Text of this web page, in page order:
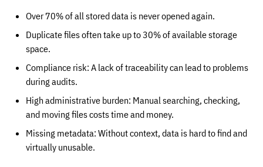
Over 70% of all stored data is never opened again.
Duplicate files often take up to 30% of available storage
space.
Compliance risk: A lack of traceability can lead to problems
during audits.
High administrative burden: Manual searching, checking,
and moving files costs time and money.
Missing metadata: Without context, data is hard to find and
virtually unusable.